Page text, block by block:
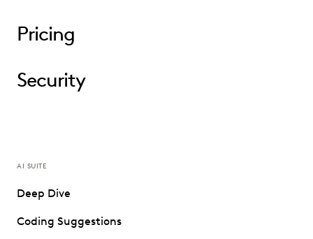
Pricing
Security
AI SUITE
Deep Dive
Coding Suggestions